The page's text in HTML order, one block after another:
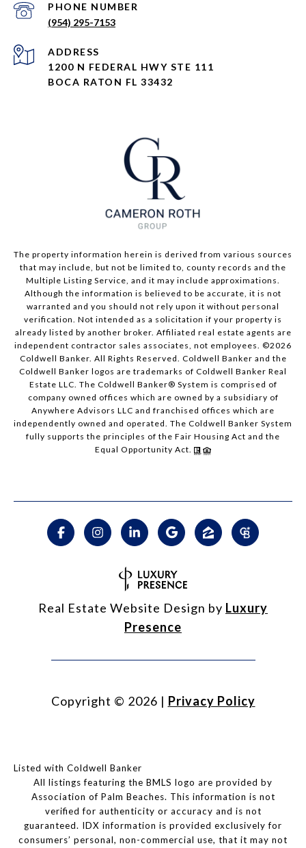
PHONE NUMBER
(954) 295-7153
ADDRESS
1200 N FEDERAL HWY STE 111
BOCA RATON FL 33432
The property information herein is derived from various sources
that may include, but not be limited to, county records and the
Multiple Listing Service, and it may include approximations.
Although the information is believed to be accurate, it is not
warranted and you should not rely upon it without personal
verification. Not intended as a solicitation if your property is
already listed by another broker. Affiliated real estate agents are
independent contractor sales associates, not employees. ©2026
Coldwell Banker. All Rights Reserved. Coldwell Banker and the
Coldwell Banker logos are trademarks of Coldwell Banker Real
Estate LLC. The Coldwell Banker® System is comprised of
company owned offices which are owned by a subsidiary of
Anywhere Advisors LLC and franchised offices which are
independently owned and operated. The Coldwell Banker System
fully supports the principles of the Fair Housing Act and the
Equal Opportunity Act.
Real Estate Website Design by Luxury
Presence
Copyright © 2026 | Privacy Policy
Listed with Coldwell Banker
All listings featuring the BMLS logo are provided by
Association of Palm Beaches. This information is not
verified for authenticity or accuracy and is not
guaranteed. IDX information is provided exclusively for
consumers’ personal, non-commercial use, that it may not